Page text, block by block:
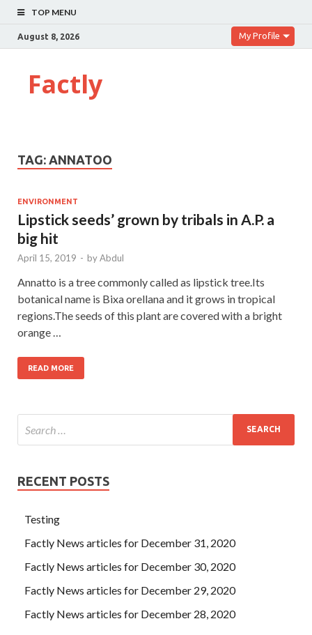
TOP MENU
August 8, 2026 My Profile
Factly
TAG: ANNATOO
ENVIRONMENT
Lipstick seeds’ grown by tribals in A.P. a
big hit
April 15, 2019 - byAbdul
Annatto is a tree commonly called as lipstick tree.Its
botanical name is Bixa orellana and it grows in tropical
regions.The seeds of this plant are covered with a bright
orange …
READ MORE
RECENT POSTS
Testing
Factly News articles for December 31, 2020
Factly News articles for December 30, 2020
Factly News articles for December 29, 2020
Factly News articles for December 28, 2020